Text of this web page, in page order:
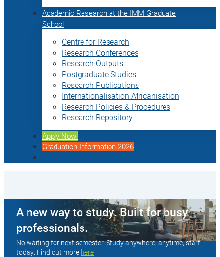
Academic Research at the IMM Graduate
School
Centre for Research
Research Conferences
Research Outputs
Postgraduate Studies
Research Publications
Internationalisation Africanisation
Research Policies & Procedures
Research Repository
Apply Now!
Graduation Information 2026
A new way to study. Built for busy
professionals.
No waiting for next semester. Study anywhere, anytime, start
today. Find out more here